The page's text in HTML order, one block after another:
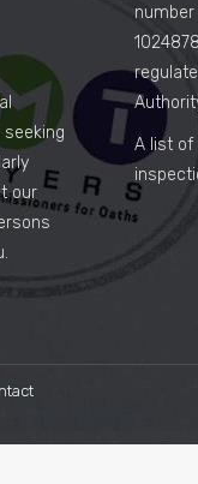
seeking
our
number
A list of